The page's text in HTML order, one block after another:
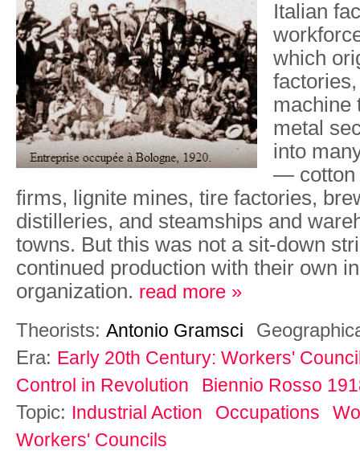
Italian
which
machine
metal
into
— cotton
firms, lignite mines, tire factories,
distilleries, and steamships and
towns. But this was not a sit-down
continued production with their own
organization. read more »
Theorists: Antonio Gramsci
Era: Early 20th Century: Workers'
Control in Revolution
Biennio Rosso
Topic: Industrial Action Occupations
Workers' Councils